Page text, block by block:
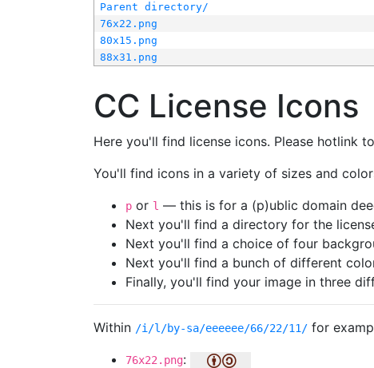
Parent directory/
76x22.png
80x15.png
88x31.png
CC License Icons
Here you'll find license icons. Please hotlink
You'll find icons in a variety of sizes and
p or l — this is for a (p)ublic domain
Next you'll find a directory for the
Next you'll find a choice of four
Next you'll find a bunch of different
Finally, you'll find your image in three
Within /i/l/by-sa/eeeeee/66/22/11/ for
76x22.png: